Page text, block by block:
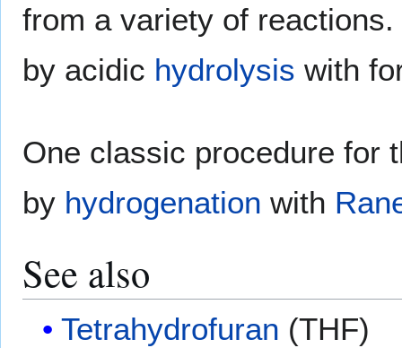
from a variety of
by acidic hydrolysis with
One classic procedure for
by hydrogenation with
See also
Tetrahydrofuran (THF)